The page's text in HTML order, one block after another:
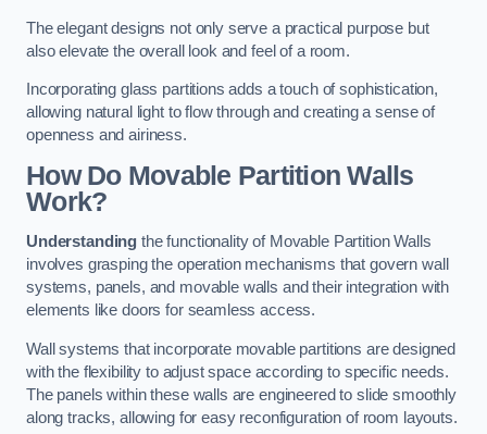
The elegant designs not only serve a practical purpose but
also elevate the overall look and feel of a room.
Incorporating glass partitions adds a touch of sophistication,
allowing natural light to flow through and creating a sense of
openness and airiness.
How Do Movable Partition Walls
Work?
Understanding the functionality of Movable Partition Walls
involves grasping the operation mechanisms that govern wall
systems, panels, and movable walls and their integration with
elements like doors for seamless access.
Wall systems that incorporate movable partitions are designed
with the flexibility to adjust space according to specific needs.
The panels within these walls are engineered to slide smoothly
along tracks, allowing for easy reconfiguration of room layouts.